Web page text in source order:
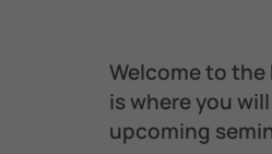
Welcome to the
is where you
upcoming